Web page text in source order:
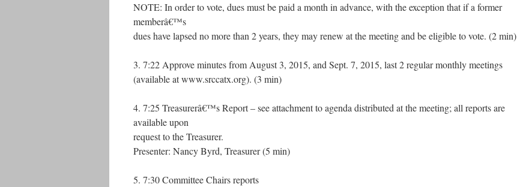
NOTE: In order to vote, dues must be paid a month in advance, with the exception that if a former
memberâ€™s
dues have lapsed no more than 2 years, they may renew at the meeting and be eligible to vote. (2 min)
3. 7:22 Approve minutes from August 3, 2015, and Sept. 7, 2015, last 2 regular monthly meetings
(available at www.srccatx.org). (3 min)
4. 7:25 Treasurerâ€™s Report – see attachment to agenda distributed at the meeting; all reports are
available upon
request to the Treasurer.
Presenter: Nancy Byrd, Treasurer (5 min)
5. 7:30 Committee Chairs reports